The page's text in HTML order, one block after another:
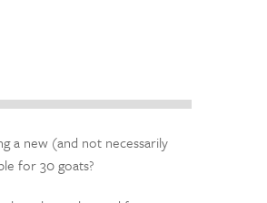
a new (and not necessarily
for 30 goats?